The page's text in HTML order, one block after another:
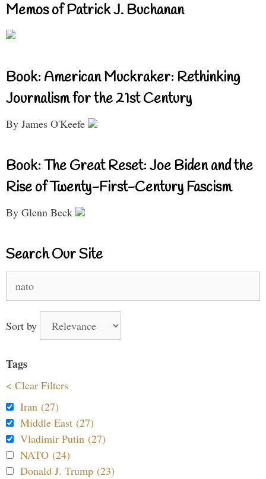
Memos of Patrick J. Buchanan
Book: American Muckraker: Rethinking
Journalism for the 21st Century
By James O'Keefe
Book: The Great Reset: Joe Biden and the
Rise of Twenty-First-Century Fascism
By Glenn Beck
Search Our Site
for:
Sort by
Tags
< Clear Filters
Iran (27)
Middle East (27)
Vladimir Putin (27)
NATO (24)
Donald J. Trump (23)